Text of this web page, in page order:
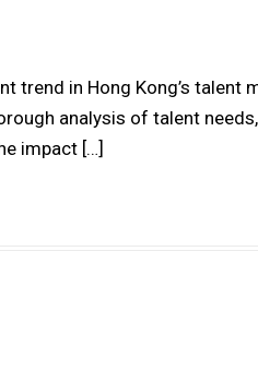
trend in Hong Kong’s talent
analysis of talent
impact […]